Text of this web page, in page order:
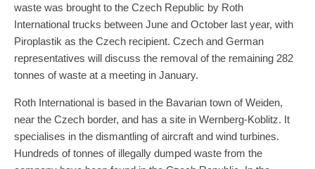
waste was brought to the Czech Republic by Roth
International trucks between June and October last year, with
Piroplastik as the Czech recipient. Czech and German
representatives will discuss the removal of the remaining 282
tonnes of waste at a meeting in January.
Roth International is based in the Bavarian town of Weiden,
near the Czech border, and has a site in Wernberg-Koblitz. It
specialises in the dismantling of aircraft and wind turbines.
Hundreds of tonnes of illegally dumped waste from the